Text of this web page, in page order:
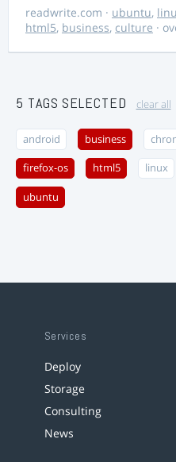
readwrite.com · ubuntu,
html5, business, culture ·
5 TAGS SELECTED clear all
android business
firefox-os html5 linux
ubuntu
Services
Deploy
Storage
Consulting
News